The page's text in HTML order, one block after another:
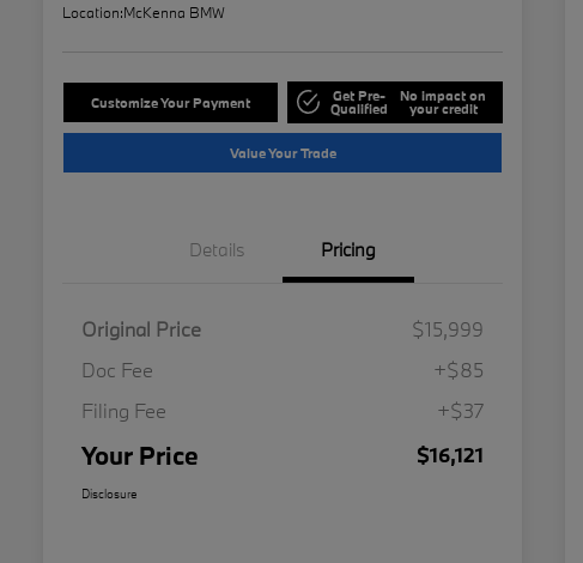
Location:McKenna BMW
Customize Your Payment Get Pre-
Qualified
No impact on
your credit
Value Your Trade
Details Pricing
Original Price
$15,999
Doc Fee
+$85
Filing Fee
+$37
Your Price $16,121
Disclosure